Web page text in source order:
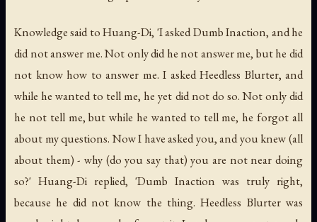
Knowledge said to Huang-Di, 'I asked Dumb Inaction, and he
did not answer me. Not only did he not answer me, but he did
not know how to answer me. I asked Heedless Blurter, and
while he wanted to tell me, he yet did not do so. Not only did
he not tell me, but while he wanted to tell me, he forgot all
about my questions. Now I have asked you, and you knew (all
about them) - why (do you say that) you are not near doing
so?' Huang-Di replied, 'Dumb Inaction was truly right,
because he did not know the thing. Heedless Blurter was